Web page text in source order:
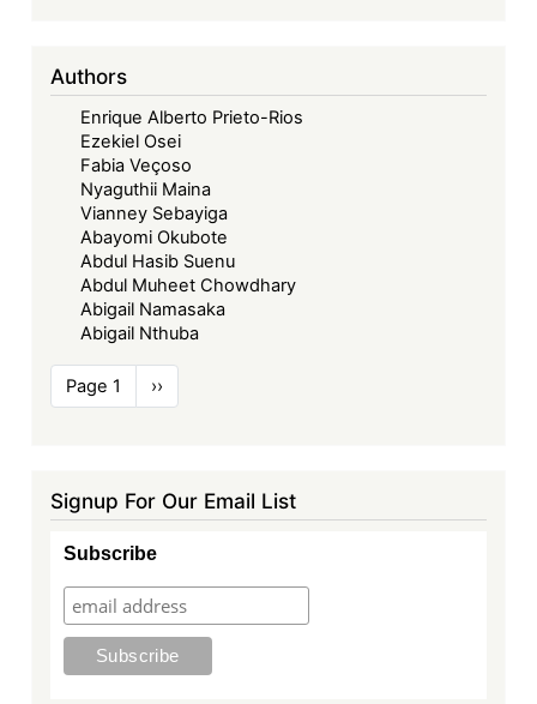
Authors
Enrique Alberto Prieto-Rios
Ezekiel Osei
Fabia Veçoso
Nyaguthii Maina
Vianney Sebayiga
Abayomi Okubote
Abdul Hasib Suenu
Abdul Muheet Chowdhary
Abigail Namasaka
Abigail Nthuba
Pagination
Page 1
Next
page
››
Signup For Our Email List
Subscribe